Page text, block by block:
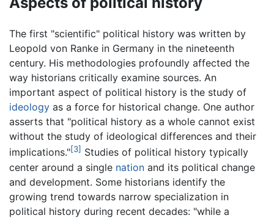
The first "scientific" political history was written by
Leopold von Ranke in Germany in the nineteenth
century. His methodologies profoundly affected the
way historians critically examine sources. An
important aspect of political history is the study of
ideology as a force for historical change. One author
asserts that "political history as a whole cannot exist
without the study of ideological differences and their
implications."[3] Studies of political history typically
center around a single nation and its political change
and development. Some historians identify the
growing trend towards narrow specialization in
political history during recent decades: "while a